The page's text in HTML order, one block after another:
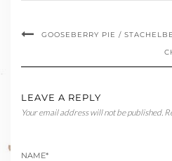
GOOSEBERRY PIE /
LEAVE A REPLY
Your email address will not be published.
NAME*